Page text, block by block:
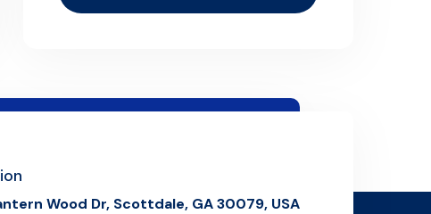
Wood Dr, Scottdale, GA 30079, USA